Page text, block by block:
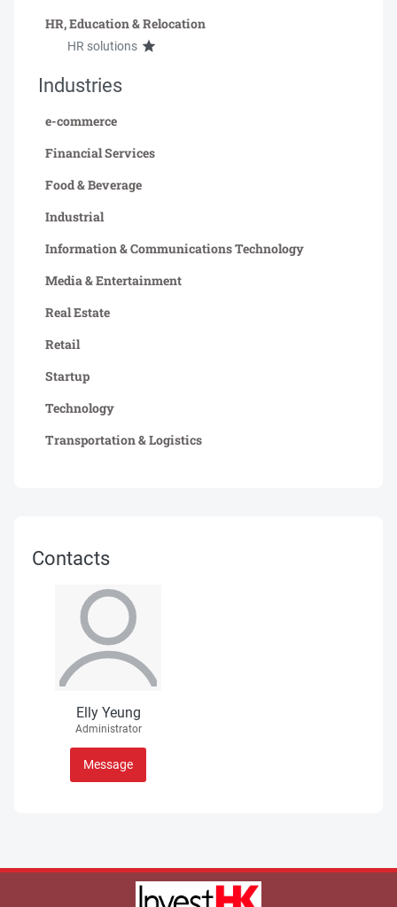
HR, Education & Relocation
HR solutions
Industries
e-commerce
Financial Services
Food & Beverage
Industrial
Information & Communications Technology
Media & Entertainment
Real Estate
Retail
Startup
Technology
Transportation & Logistics
Contacts
Elly Yeung
Administrator
Message